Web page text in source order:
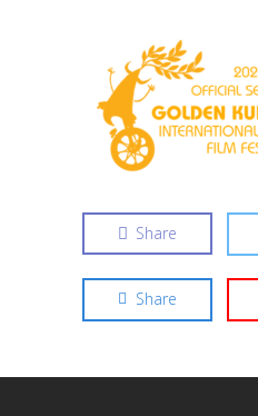
Share
Share